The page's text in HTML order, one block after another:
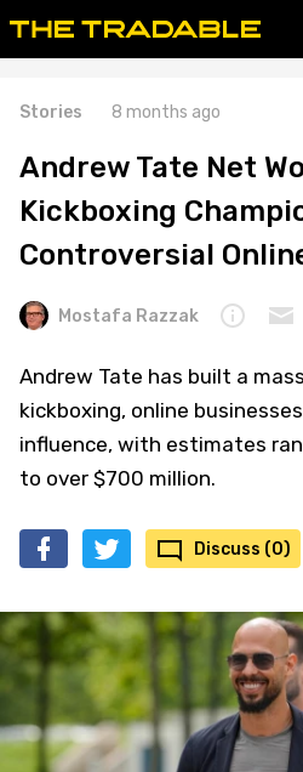
Stories 8 months ago
Andrew Tate Net
Kickboxing
Controversial
Mostafa Razzak
Andrew Tate has built a
kickboxing, online
influence, with estimates
to over $700 million.
Discuss (0)